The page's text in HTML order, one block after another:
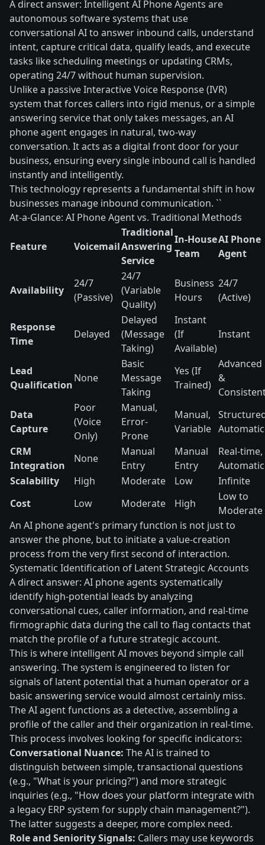
A direct answer: Intelligent AI Phone Agents are
autonomous software systems that use
conversational AI to answer inbound calls, understand
intent, capture critical data, qualify leads, and execute
tasks like scheduling meetings or updating CRMs,
operating 24/7 without human supervision.
Unlike a passive Interactive Voice Response (IVR)
system that forces callers into rigid menus, or a simple
answering service that only takes messages, an AI
phone agent engages in natural, two-way
conversation. It acts as a digital front door for your
business, ensuring every single inbound call is handled
instantly and intelligently.
This technology represents a fundamental shift in how
businesses manage inbound communication. ``
At-a-Glance: AI Phone Agent vs. Traditional Methods
Feature Voicemail
Traditional
Answering
Service
In-House
Team
AI Phone
Agent
Availability
24/7
(Passive)
24/7
(Variable
Quality)
Business
Hours
24/7
(Active)
Response
Time
Delayed
Delayed
(Message
Taking)
Instant
(If
Available)
Instant
Lead
Qualification
None
Basic
Message
Taking
Yes (If
Trained)
Advanced
&
Data
Capture
Poor
(Voice
Only)
Manual,
Error-
Prone
Manual,
Variable Automatic
CRM
Integration
None
Manual
Entry
Manual
Entry
Real-time,
Automatic
Scalability
High Moderate Low
Infinite
Cost
Low Moderate High
Low to
Moderate
An AI phone agent's primary function is not just to
answer the phone, but to initiate a value-creation
process from the very first second of interaction.
Systematic Identification of Latent Strategic Accounts
A direct answer: AI phone agents systematically
identify high-potential leads by analyzing
conversational cues, caller information, and real-time
firmographic data during the call to flag contacts that
match the profile of a future strategic account.
This is where intelligent AI moves beyond simple call
answering. The system is engineered to listen for
signals of latent potential that a human operator or a
basic answering service would almost certainly miss.
The AI agent functions as a detective, assembling a
profile of the caller and their organization in real-time.
This process involves looking for specific indicators:
Conversational Nuance: The AI is trained to
distinguish between simple, transactional questions
(e.g., "What is your pricing?") and more strategic
inquiries (e.g., "How does your platform integrate with
a legacy ERP system for supply chain management?").
The latter suggests a deeper, more complex need.
Role and Seniority Signals: Callers may use keywords